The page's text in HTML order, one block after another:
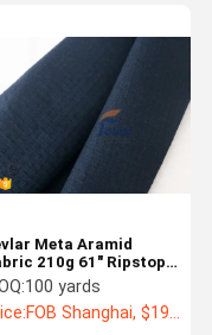
Meta Aramid
210g 61" Ripstop
Retardant Vest
Materials
100 yards
FOB Shanghai, $19 - 22 / yards